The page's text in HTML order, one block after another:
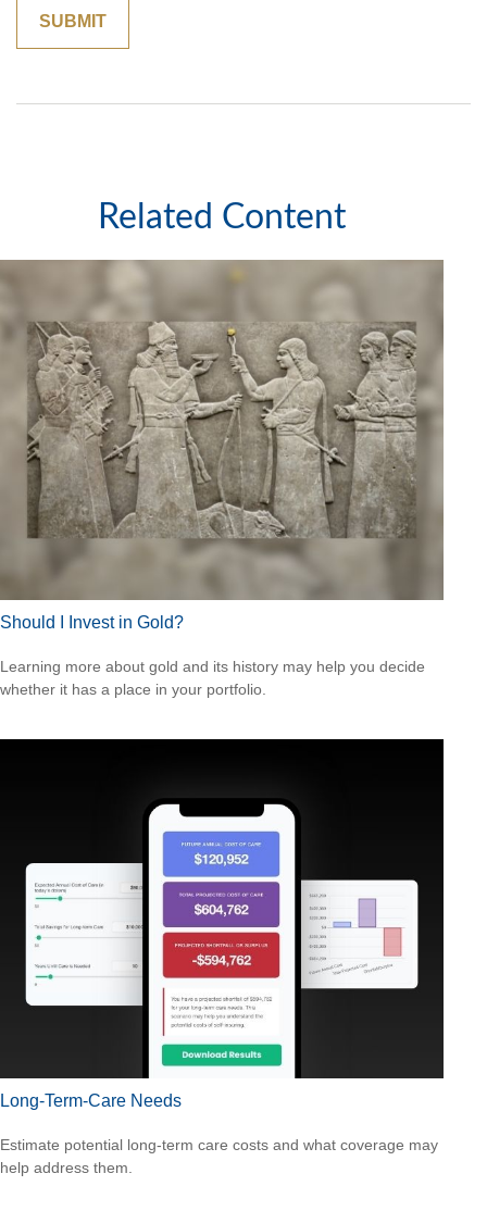
Related Content
Should I Invest in Gold?
Learning more about gold and its history may help you decide
whether it has a place in your portfolio.
Long-Term-Care Needs
Estimate potential long-term care costs and what coverage may
help address them.